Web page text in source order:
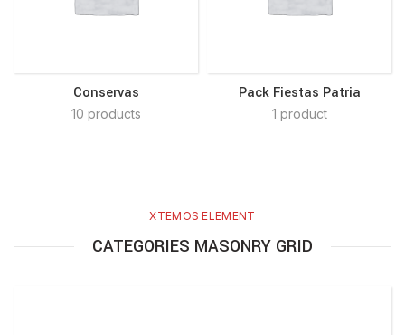
Conservas
10 products
Pack Fiestas Patria
1 product
XTEMOS ELEMENT
CATEGORIES MASONRY GRID